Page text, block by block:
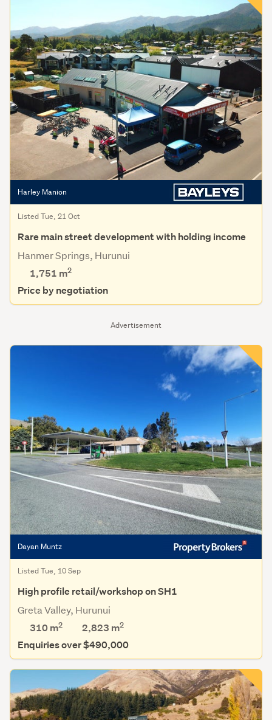
Advertisement
Harley Manion
Listed Tue, 21 Oct
Rare main street development with holding income
Hanmer Springs, Hurunui
1,751 m2
Price by negotiation
Dayan Muntz
Listed Tue, 10 Sep
High profile retail/workshop on SH1
Greta Valley, Hurunui
310 m2 2,823 m2
Enquiries over $490,000